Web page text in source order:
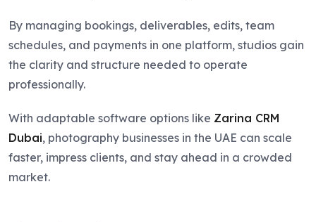
By managing bookings, deliverables, edits, team
schedules, and payments in one platform, studios gain
the clarity and structure needed to operate
professionally.
With adaptable software options like Zarina CRM
Dubai, photography businesses in the UAE can scale
faster, impress clients, and stay ahead in a crowded
market.